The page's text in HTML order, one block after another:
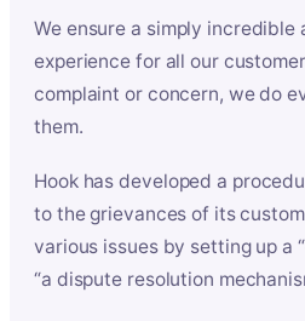
We ensure a simply incredible
experience for all our
complaint or concern, we do
them.
Hook has developed a
to the grievances of its
various issues by setting up a
“a dispute resolution